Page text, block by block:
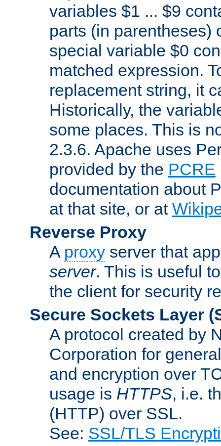
variables $1 ... $9
parts (in parentheses)
special variable $0
matched expression.
replacement string, it
Historically, the
some places. This is
2.3.6. Apache uses
provided by the PCRE
documentation about
at that site, or at
Reverse Proxy
A proxy server that
server. This is useful
the client for security
Secure Sockets Layer
A protocol created by
Corporation for
and encryption over
usage is HTTPS, i.e.
(HTTP) over SSL.
See: SSL/TLS